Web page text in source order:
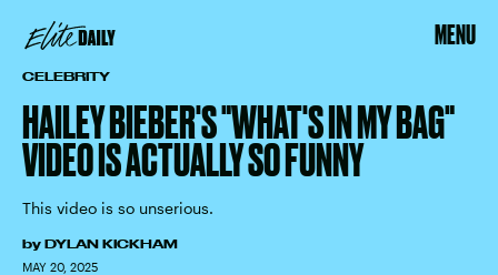
MENU
CELEBRITY
HAILEY BIEBER'S "WHAT'S IN MY BAG"
VIDEO IS ACTUALLY SO FUNNY
This video is so unserious.
by DYLAN KICKHAM
MAY 20, 2025